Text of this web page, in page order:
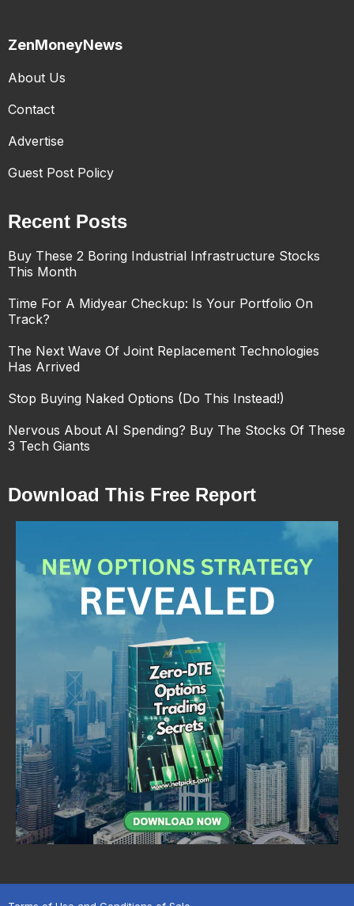
ZenMoneyNews
About Us
Contact
Advertise
Guest Post Policy
Recent Posts
Buy These 2 Boring Industrial Infrastructure Stocks
This Month
Time For A Midyear Checkup: Is Your Portfolio On
Track?
The Next Wave Of Joint Replacement Technologies
Has Arrived
Stop Buying Naked Options (Do This Instead!)
Nervous About AI Spending? Buy The Stocks Of These
3 Tech Giants
Download This Free Report